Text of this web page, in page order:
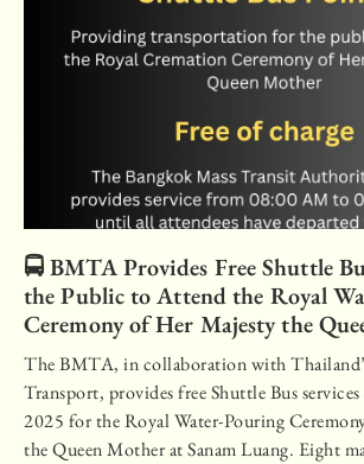
🚍 BMTA Provides Free Shuttle
the Public to Attend the Royal
Ceremony of Her Majesty the
The BMTA, in collaboration with
Transport, provides free Shuttle Bus
2025 for the Royal Water-Pouring
the Queen Mother at Sanam Luang. Eight